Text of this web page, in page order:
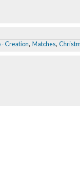
Creation, Matches,